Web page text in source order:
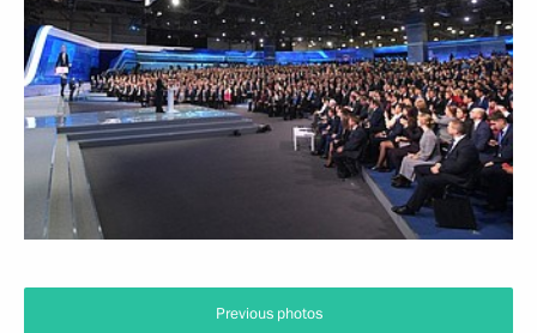
Previous photos